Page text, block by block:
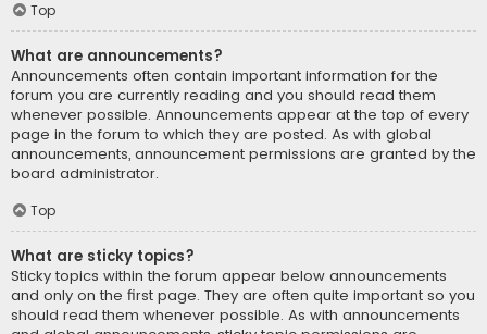
Top
What are announcements?
Announcements often contain important information for the
forum you are currently reading and you should read them
whenever possible. Announcements appear at the top of every
page in the forum to which they are posted. As with global
announcements, announcement permissions are granted by the
board administrator.
Top
What are sticky topics?
Sticky topics within the forum appear below announcements
and only on the first page. They are often quite important so you
should read them whenever possible. As with announcements